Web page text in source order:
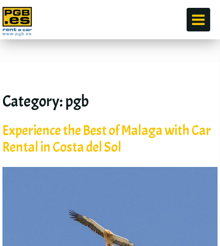
по
Category:pgb
Experience the Best of Malaga with Car
Rental in Costa del Sol